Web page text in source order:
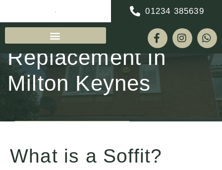
01234 385639
Soffit & Fascia
Replacement in
Milton Keynes
What is a Soffit?